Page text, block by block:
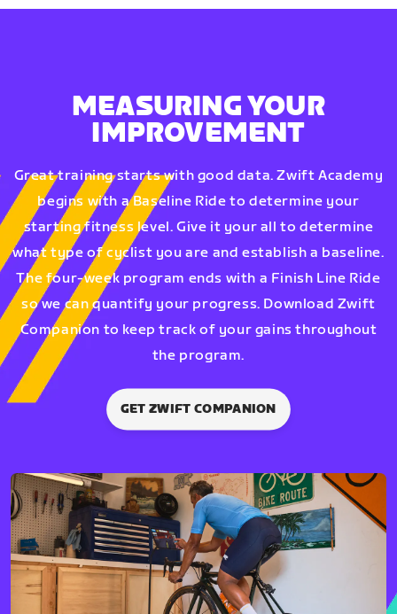
MEASURING YOUR
IMPROVEMENT
Great training starts with good data. Zwift Academy
begins with a Baseline Ride to determine your
starting fitness level. Give it your all to determine
what type of cyclist you are and establish a baseline.
The four-week program ends with a Finish Line Ride
so we can quantify your progress. Download Zwift
Companion to keep track of your gains throughout
the program.
GET ZWIFT COMPANION